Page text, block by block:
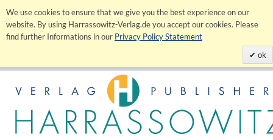
We use cookies to ensure that we give you the best experience on our
website. By using Harrassowitz-Verlag.de you accept our cookies. Please
find further Informations in our Privacy Policy Statement
ok